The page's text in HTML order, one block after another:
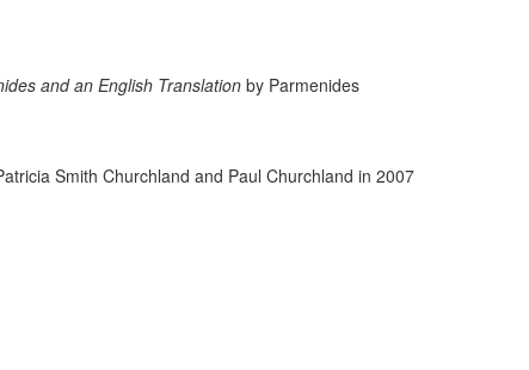
and an English Translation by Parmenides
Smith Churchland and Paul Churchland in 2007